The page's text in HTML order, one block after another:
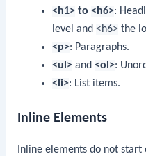
<h1>to <h6>:
level and <h6> the
<p>: Paragraphs.
<ul>and <ol>:
<li>: List items.
Inline Elements
Inline elements do not